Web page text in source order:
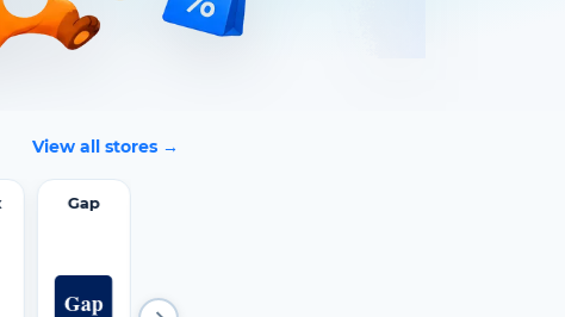
View all stores →
Gap